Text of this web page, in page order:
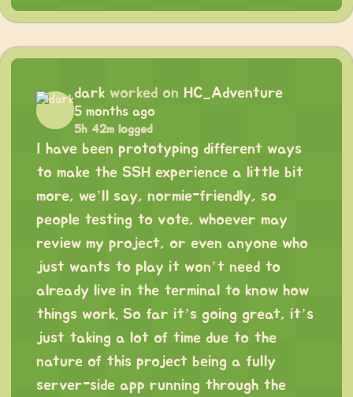
dark worked on HC_Adventure
5 months ago
5h 42m logged
I have been prototyping different ways
to make the SSH experience a little bit
more, we’ll say, normie-friendly, so
people testing to vote, whoever may
review my project, or even anyone who
just wants to play it won’t need to
already live in the terminal to know how
things work. So far it’s going great, it’s
just taking a lot of time due to the
nature of this project being a fully
server-side app running through the